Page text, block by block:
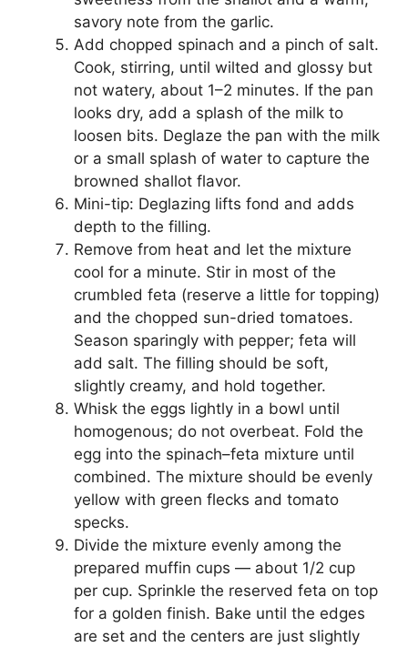
savory note from the garlic.
Add chopped spinach and a pinch of salt.
Cook, stirring, until wilted and glossy but
not watery, about 1–2 minutes. If the pan
looks dry, add a splash of the milk to
loosen bits. Deglaze the pan with the milk
or a small splash of water to capture the
browned shallot flavor.
Mini-tip: Deglazing lifts fond and adds
depth to the filling.
Remove from heat and let the mixture
cool for a minute. Stir in most of the
crumbled feta (reserve a little for topping)
and the chopped sun-dried tomatoes.
Season sparingly with pepper; feta will
add salt. The filling should be soft,
slightly creamy, and hold together.
Whisk the eggs lightly in a bowl until
homogenous; do not overbeat. Fold the
egg into the spinach–feta mixture until
combined. The mixture should be evenly
yellow with green flecks and tomato
specks.
Divide the mixture evenly among the
prepared muffin cups — about 1/2 cup
per cup. Sprinkle the reserved feta on top
for a golden finish. Bake until the edges
are set and the centers are just slightly